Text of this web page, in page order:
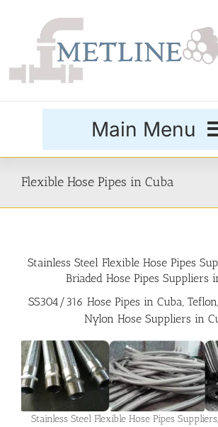
Main Menu
Buttweld Fittings
Forged Fittings
Flanges
Price List
Flexible Hose Pipes in Cuba
Stainless Steel Flexible Hose Pipes
Briaded Hose Pipes Suppliers
SS304/316 Hose Pipes in Cuba,
Nylon Hose Suppliers in
Stainless Steel Flexible Hose Pipes